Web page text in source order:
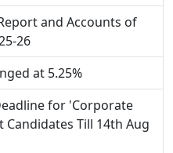
and Accounts of
26
at 5.25%
for 'Corporate
Till 14th Aug